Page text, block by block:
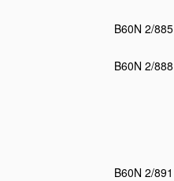
B60N 2/885
B60N 2/888
B60N 2/891